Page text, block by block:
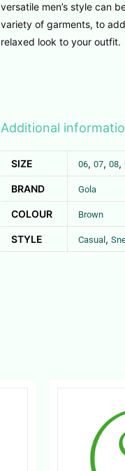
versatile men’s style can
variety of garments, to
relaxed look to your outfit.
Additional
SIZE 06, 07, 08,
BRAND Gola
COLOUR Brown
STYLE Casual,